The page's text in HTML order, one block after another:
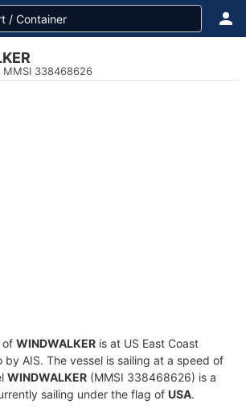
MMSI 338468626
of WINDWALKER is at US East Coast
AIS. The vessel is sailing at a speed of
WINDWALKER (MMSI 338468626) is a
sailing under the flag of USA.